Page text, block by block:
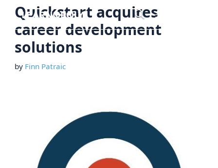
Skip
content
Quickstart acquires
career development
solutions
by Finn Patraic